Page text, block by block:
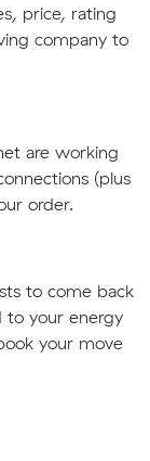
price, rating
company to
are working
(plus
order.
to come back
your energy
your move